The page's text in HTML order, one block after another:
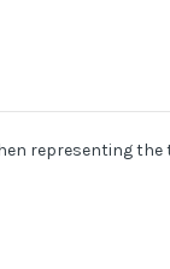
representing the